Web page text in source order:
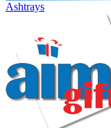
Ashtrays